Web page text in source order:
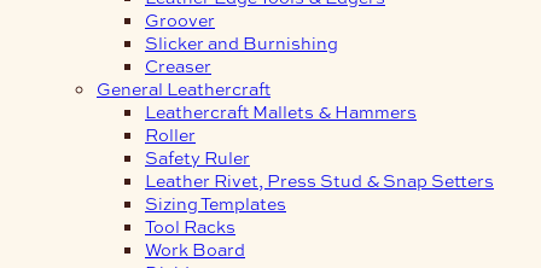
Groover
Slicker and Burnishing
Creaser
General Leathercraft
Leathercraft Mallets & Hammers
Roller
Safety Ruler
Leather Rivet, Press Stud & Snap Setters
Sizing Templates
Tool Racks
Work Board